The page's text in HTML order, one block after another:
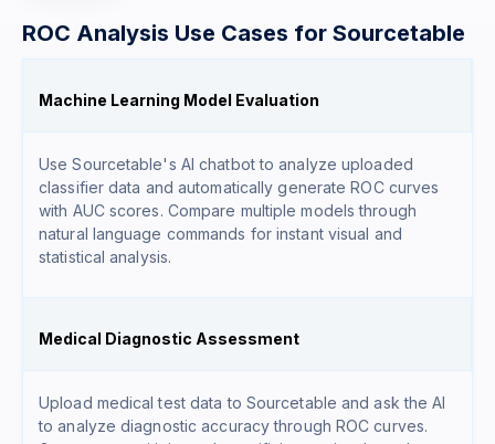
ROC Analysis Use Cases for Sourcetable
Machine Learning Model Evaluation
Use Sourcetable's AI chatbot to analyze uploaded
classifier data and automatically generate ROC curves
with AUC scores. Compare multiple models through
natural language commands for instant visual and
statistical analysis.
Medical Diagnostic Assessment
Upload medical test data to Sourcetable and ask the AI
to analyze diagnostic accuracy through ROC curves.